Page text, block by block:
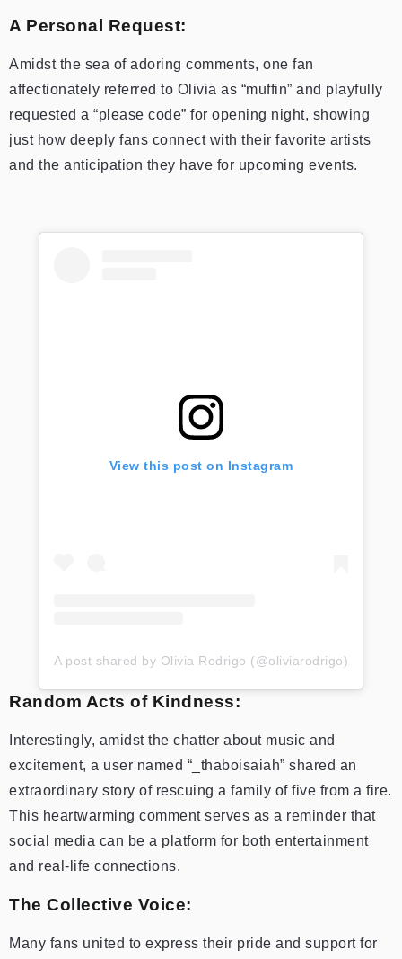
A Personal Request:
Amidst the sea of adoring comments, one fan
affectionately referred to Olivia as “muffin” and playfully
requested a “please code” for opening night, showing
just how deeply fans connect with their favorite artists
and the anticipation they have for upcoming events.
View this post on Instagram
A post shared by Olivia Rodrigo (@oliviarodrigo)
Random Acts of Kindness:
Interestingly, amidst the chatter about music and
excitement, a user named “_thaboisaiah” shared an
extraordinary story of rescuing a family of five from a fire.
This heartwarming comment serves as a reminder that
social media can be a platform for both entertainment
and real-life connections.
The Collective Voice:
Many fans united to express their pride and support for